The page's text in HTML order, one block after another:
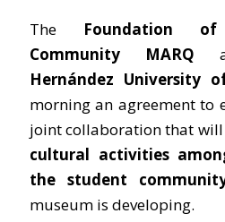
The Foundation
Community MARQ
Hernández University
morning an agreement to
joint collaboration that
cultural activities
the student
museum is developing.